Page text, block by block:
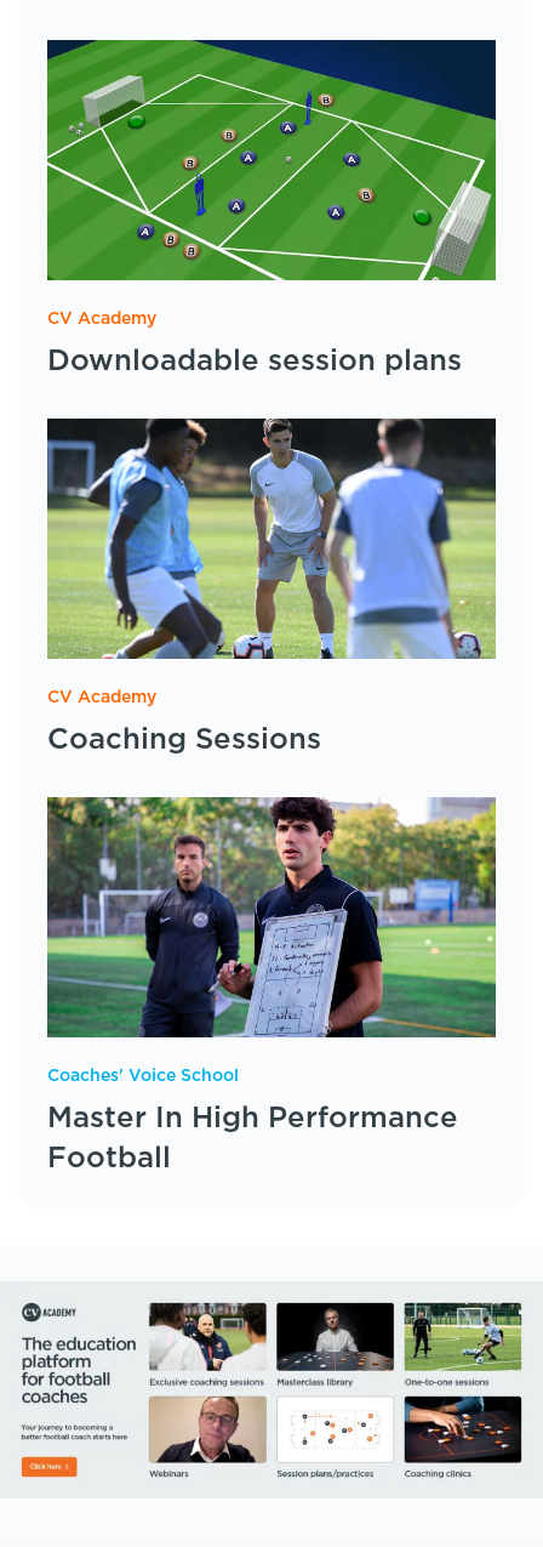
CV Academy
Downloadable session plans
CV Academy
Coaching Sessions
Coaches' Voice School
Master In High Performance
Football